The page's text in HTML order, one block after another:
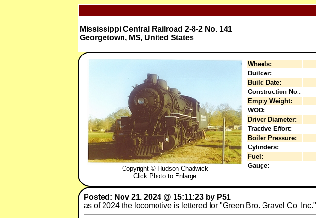
Mississippi Central Railroad 2-8-2 No. 141
Georgetown, MS, United States
Copyright © Hudson Chadwick
Click Photo to Enlarge
Wheels:
Builder:
Build Date:
Construction No.:
Empty Weight:
WOD:
Driver Diameter:
Tractive Effort:
Boiler Pressure:
Cylinders:
Fuel:
Gauge:
Posted: Nov 21, 2024 @ 15:11:23 by P51
as of 2024 the locomotive is lettered for "Green Bro. Gravel Co. Inc."